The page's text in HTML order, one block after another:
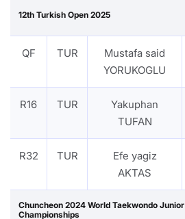
12th Turkish Open 2025
QF TUR
Mustafa said
YORUKOGLU
R16 TUR
Yakuphan
TUFAN
R32 TUR
Efe yagiz
AKTAS
Chuncheon 2024 World Taekwondo Junior
Championships